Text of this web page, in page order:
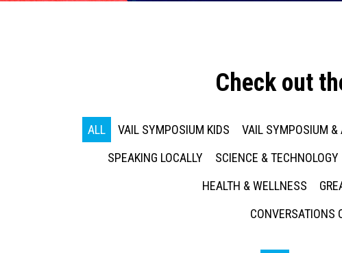
Check out
ALL VAIL SYMPOSIUM KIDS VAIL SYMPOSIUM &
SPEAKING LOCALLY
SCIENCE & TECHNOLOGY
HEALTH & WELLNESS
CONVERSATIONS